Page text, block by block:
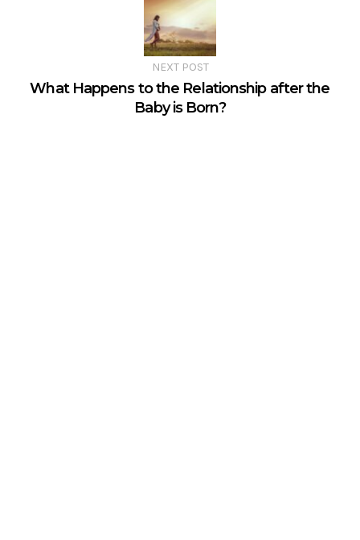
NEXT POST
What Happens to the Relationship after the
Baby is Born?